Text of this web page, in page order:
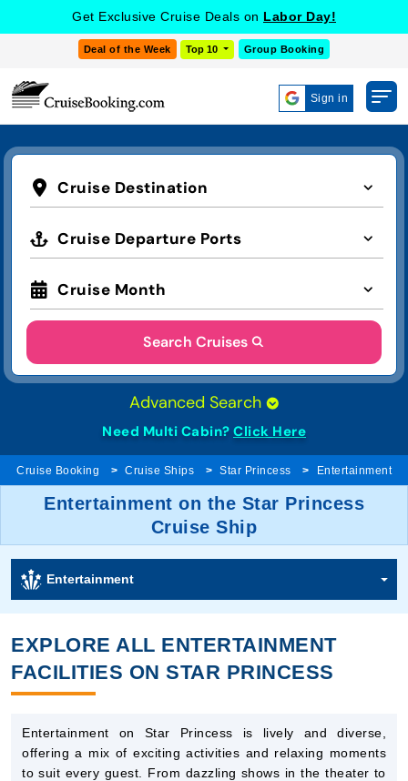
Get Exclusive Cruise Deals on Labor Day!
Deal of the Week Top 10 Group Booking
Sign in
Cruise Destination
Cruise Departure Ports
Cruise Month
Search Cruises
Advanced Search
Need Multi Cabin? Click Here
Cruise Booking Cruise Ships Star Princess Entertainment
Entertainment on the Star Princess
Cruise Ship
Entertainment
EXPLORE ALL ENTERTAINMENT
FACILITIES ON STAR PRINCESS
Entertainment on Star Princess is lively and diverse,
offering a mix of exciting activities and relaxing moments
to suit every guest. From dazzling shows in the theater to